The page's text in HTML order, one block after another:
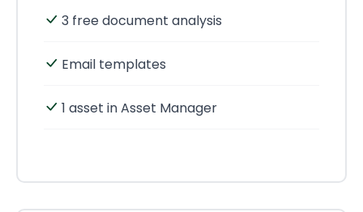
3 free document analysis
Email templates
1 asset in Asset Manager